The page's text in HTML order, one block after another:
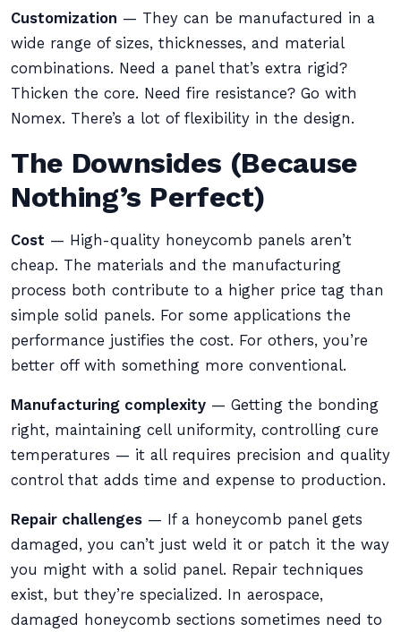
Customization — They can be manufactured in a
wide range of sizes, thicknesses, and material
combinations. Need a panel that’s extra rigid?
Thicken the core. Need fire resistance? Go with
Nomex. There’s a lot of flexibility in the design.
The Downsides (Because
Nothing’s Perfect)
Cost — High-quality honeycomb panels aren’t
cheap. The materials and the manufacturing
process both contribute to a higher price tag than
simple solid panels. For some applications the
performance justifies the cost. For others, you’re
better off with something more conventional.
Manufacturing complexity — Getting the bonding
right, maintaining cell uniformity, controlling cure
temperatures — it all requires precision and quality
control that adds time and expense to production.
Repair challenges — If a honeycomb panel gets
damaged, you can’t just weld it or patch it the way
you might with a solid panel. Repair techniques
exist, but they’re specialized. In aerospace,
damaged honeycomb sections sometimes need to